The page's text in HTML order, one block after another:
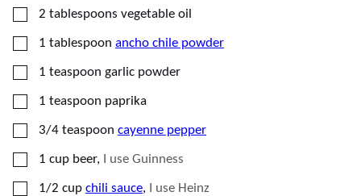
▢
2 tablespoons vegetable oil
▢
1 tablespoon ancho chile powder
▢
1 teaspoon garlic powder
▢
1 teaspoon paprika
▢
3/4 teaspoon cayenne pepper
▢
1 cup beer, I use Guinness
▢
1/2 cup chili sauce, I use Heinz